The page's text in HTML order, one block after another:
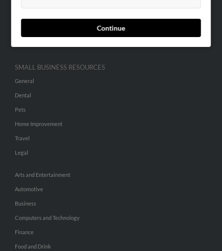
Continue
ADVERTISING
Advertise With Us
Hibu Inc Customer T&Cs
SMALL BUSINESS RESOURCES
General
Dental
Pets
Home Improvement
Travel
Legal
Arts and Entertainment
Automotive
Business
Computers and Technology
Finance
Food and Drink